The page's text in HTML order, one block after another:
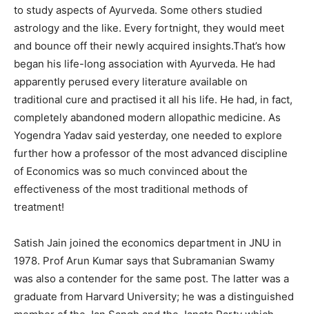
to study aspects of Ayurveda. Some others studied
astrology and the like. Every fortnight, they would meet
and bounce off their newly acquired insights.That’s how
began his life-long association with Ayurveda. He had
apparently perused every literature available on
traditional cure and practised it all his life. He had, in fact,
completely abandoned modern allopathic medicine. As
Yogendra Yadav said yesterday, one needed to explore
further how a professor of the most advanced discipline
of Economics was so much convinced about the
effectiveness of the most traditional methods of
treatment!
Satish Jain joined the economics department in JNU in
1978. Prof Arun Kumar says that Subramanian Swamy
was also a contender for the same post. The latter was a
graduate from Harvard University; he was a distinguished